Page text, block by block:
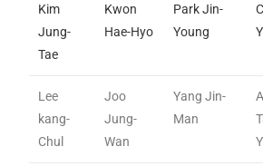
Kim
Jung-
Tae
Kwon
Hae-Hyo
Park Jin-
Young
Lee
kang-
Chul
Joo
Jung-
Wan
Yang Jin-
Man